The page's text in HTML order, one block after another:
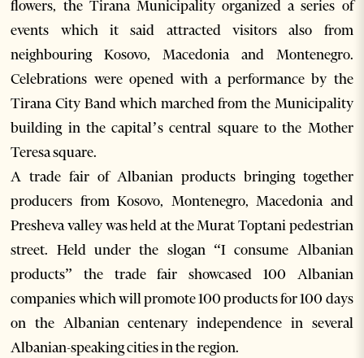
flowers, the Tirana Municipality organized a series of
events which it said attracted visitors also from
neighbouring Kosovo, Macedonia and Montenegro.
Celebrations were opened with a performance by the
Tirana City Band which marched from the Municipality
building in the capital’s central square to the Mother
Teresa square.
A trade fair of Albanian products bringing together
producers from Kosovo, Montenegro, Macedonia and
Presheva valley was held at the Murat Toptani pedestrian
street. Held under the slogan “I consume Albanian
products” the trade fair showcased 100 Albanian
companies which will promote 100 products for 100 days
on the Albanian centenary independence in several
Albanian-speaking cities in the region.